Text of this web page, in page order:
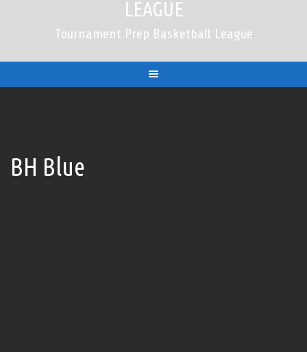
LEAGUE
Tournament Prep Basketball League
BH Blue